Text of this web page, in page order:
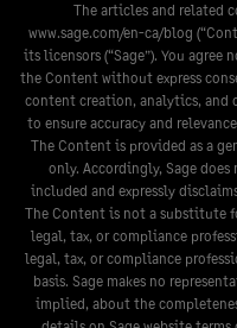
The articles and related
www.sage.com/en-ca/blog
its licensors (“Sage”). You
the Content without express
content creation, analytics, and
to ensure accuracy and
The Content is provided as a
only. Accordingly, Sage
included and expressly
The Content is not a substitute
legal, tax, or compliance
legal, tax, or compliance
basis. Sage makes no
implied, about the